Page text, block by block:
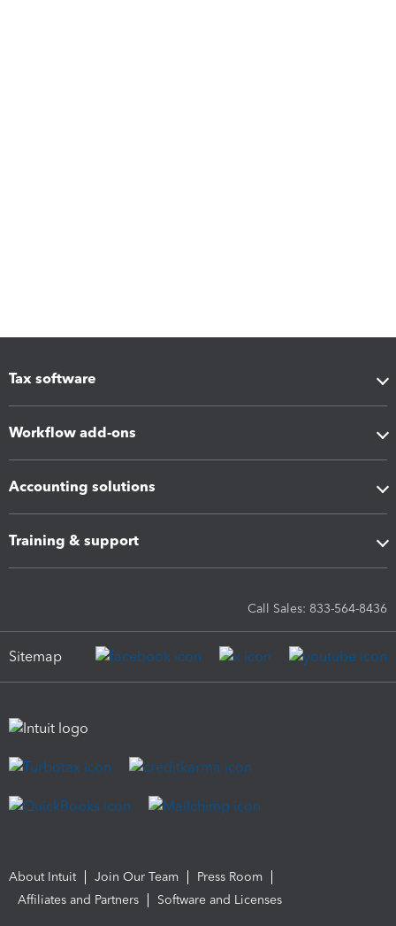
Tax software
Workflow add-ons
Accounting solutions
Training & support
Call Sales: 833-564-8436
Sitemap
About Intuit Join Our Team
Press Room
Affiliates and Partners
Software and Licenses